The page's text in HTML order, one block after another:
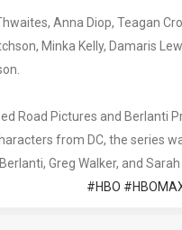
Anna Diop, Teagan
Minka Kelly, Damaris
Road Pictures and Berlanti
from DC, the series
Greg Walker, and
#HBO